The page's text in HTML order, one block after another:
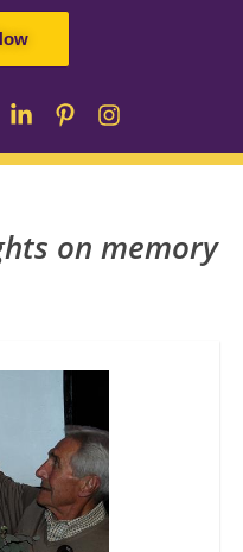
on memory